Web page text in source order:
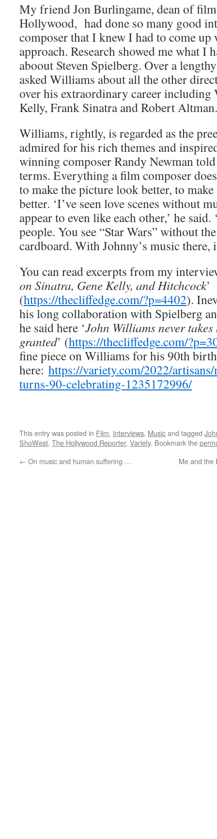
My friend Jon Burlingame, dean of
Hollywood, had done so many good
composer that I knew I had to come
approach. Research showed me what I
aboout Steven Spielberg. Over a
asked Williams about all the other
over his extraordinary career
Kelly, Frank Sinatra and Robert Altman.
Williams, rightly, is regarded as the
admired for his rich themes and
winning composer Randy Newman
terms. Everything a film composer
to make the picture look better, to
better. ‘I’ve seen love scenes without
appear to even like each other,’ he
people. You see “Star Wars” without
cardboard. With Johnny’s music there,
You can read excerpts from my
on Sinatra, Gene Kelly, and Hitchcock’
(https://thecliffedge.com/?p=4402).
his long collaboration with Spielberg
he said here ‘John Williams never
granted’ (https://thecliffedge.com/
fine piece on Williams for his 90th
here: https://variety.com/2022/
turns-90-celebrating-1235172996/
This entry was posted in Film, Interviews, Musicand tagged
ShoWest, The Hollywood Reporter, Variety. Bookmark the
← On music and human suffering … Me and the